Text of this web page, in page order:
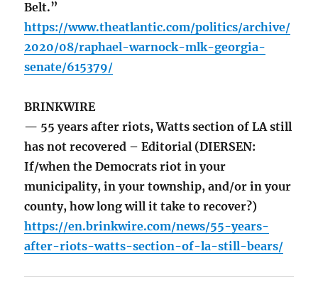
Belt.”
https://www.theatlantic.com/politics/archive/
2020/08/raphael-warnock-mlk-georgia-
senate/615379/
BRINKWIRE
— 55 years after riots, Watts section of LA still
has not recovered – Editorial (DIERSEN:
If/when the Democrats riot in your
municipality, in your township, and/or in your
county, how long will it take to recover?)
https://en.brinkwire.com/news/55-years-
after-riots-watts-section-of-la-still-bears/